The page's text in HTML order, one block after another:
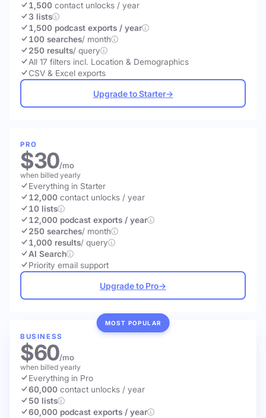
1,500 contact unlocks / year
3 lists
1,500 podcast exports / year
100 searches/ month
250 results/ query
All 17 filters incl. Location & Demographics
CSV & Excel exports
Upgrade to Starter→
PRO
$30/mo
when billed yearly
Everything in Starter
12,000 contact unlocks / year
10 lists
12,000 podcast exports / year
250 searches/ month
1,000 results/ query
AI Search
Priority email support
Upgrade to Pro→
MOST POPULAR
BUSINESS
$60/mo
when billed yearly
Everything in Pro
60,000 contact unlocks / year
50 lists
60,000 podcast exports / year